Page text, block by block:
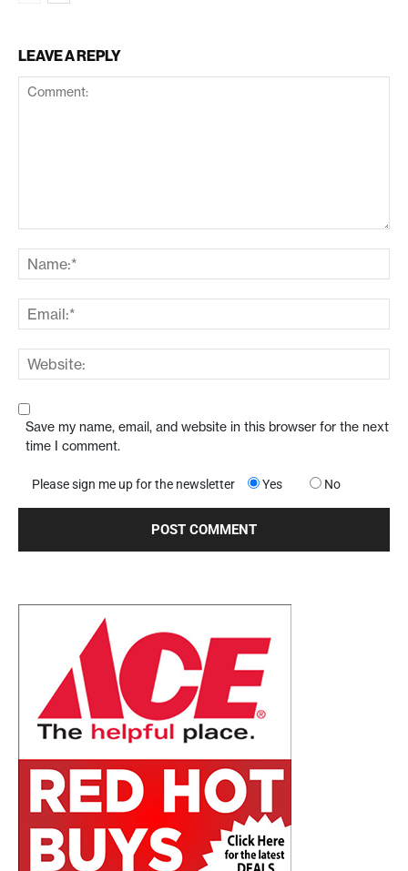
LEAVE A REPLY
Save my name, email, and website in this browser for the next
time I comment.
Please sign me up for the newsletter Yes No